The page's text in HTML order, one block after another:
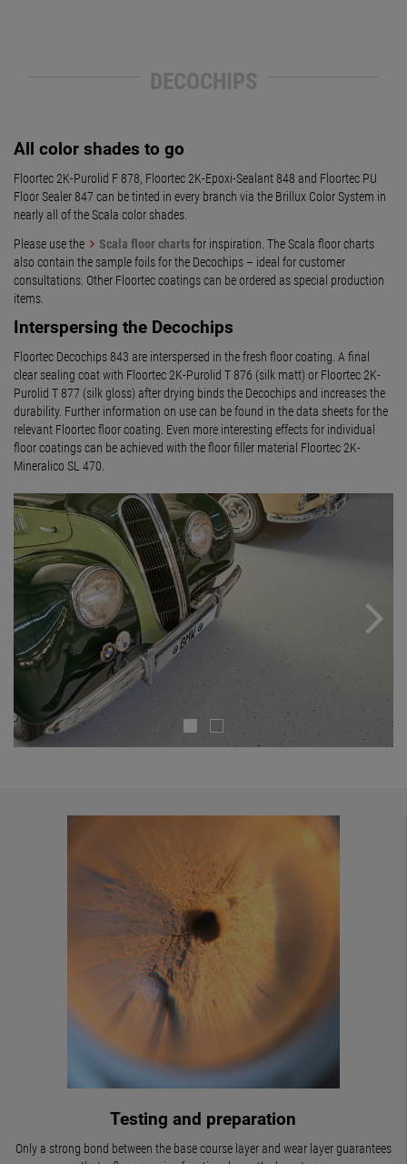
DECOCHIPS
All color shades to go
Floortec 2K-Purolid F 878, Floortec 2K-Epoxi-Sealant 848 and Floortec PU
Floor Sealer 847 can be tinted in every branch via the Brillux Color System in
nearly all of the Scala color shades.
Please use the
Scala floor chartsfor inspiration. The Scala floor charts
also contain the sample foils for the Decochips – ideal for customer
consultations. Other Floortec coatings can be ordered as special production
items.
Interspersing the Decochips
Floortec Decochips 843 are interspersed in the fresh floor coating. A final
clear sealing coat with Floortec 2K-Purolid T 876 (silk matt) or Floortec 2K-
Purolid T 877 (silk gloss) after drying binds the Decochips and increases the
durability. Further information on use can be found in the data sheets for the
relevant Floortec floor coating. Even more interesting effects for individual
floor coatings can be achieved with the floor filler material Floortec 2K-
Mineralico SL 470.
Testing and preparation
Only a strong bond between the base course layer and wear layer guarantees